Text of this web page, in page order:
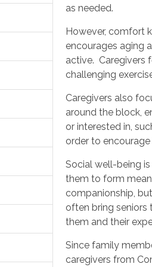
as needed.
However, comfort
encourages aging
active. Caregivers
challenging
Caregivers also
around the block,
or interested in,
order to
Social well-being
them to form
companionship,
often bring seniors
them and their
Since family
caregivers from